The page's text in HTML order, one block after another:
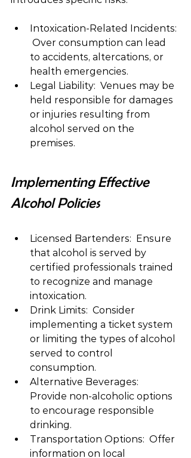
Intoxication-Related Incidents:
Over consumption can lead
to accidents, altercations, or
health emergencies.
Legal Liability:  Venues may be
held responsible for damages
or injuries resulting from
alcohol served on the
premises.
Implementing Effective
Alcohol Policies
Licensed Bartenders:  Ensure
that alcohol is served by
certified professionals trained
to recognize and manage
intoxication.
Drink Limits:  Consider
implementing a ticket system
or limiting the types of alcohol
served to control
consumption.
Alternative Beverages:
Provide non-alcoholic options
to encourage responsible
drinking.
Transportation Options:  Offer
information on local